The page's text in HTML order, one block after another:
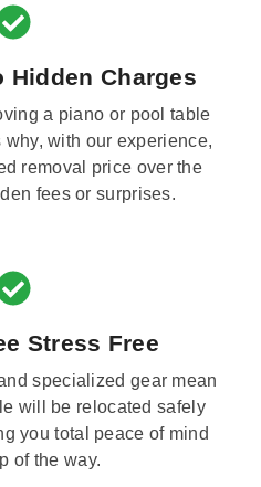
Hidden Charges
a piano or pool table
with our experience,
removal price over the
fees or surprises.
Stress Free
specialized gear mean
will be relocated safely
you total peace of mind
of the way.